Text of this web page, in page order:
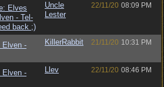
Elves
- Tel-
back ;)
Uncle
Lester
22/11/20 08:09 PM
Elven -
KillerRabbit 21/11/20 10:31 PM
Elven -
Llev 22/11/20 08:46 PM